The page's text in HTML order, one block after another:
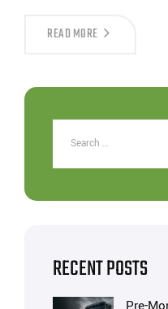
READ MORE
RECENT POSTS